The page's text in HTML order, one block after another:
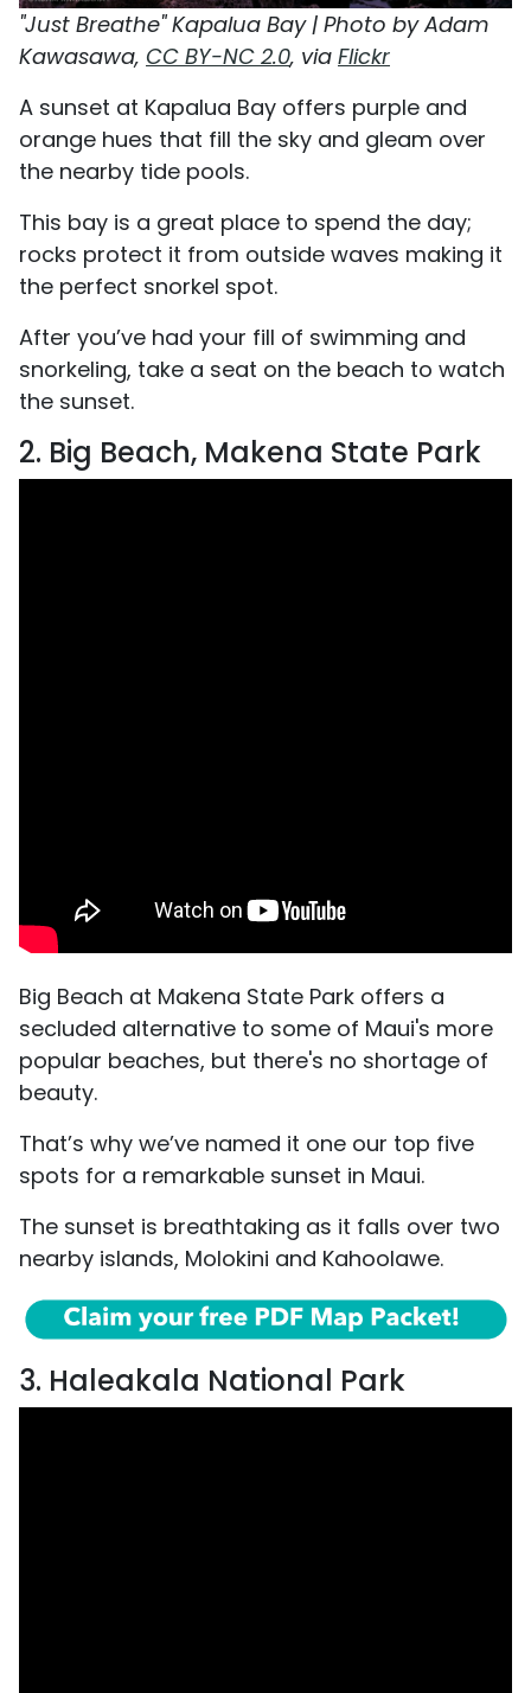
"Just Breathe" Kapalua Bay | Photo by Adam
Kawasawa, CC BY-NC 2.0, via Flickr
A sunset at Kapalua Bay offers purple and
orange hues that fill the sky and gleam over
the nearby tide pools.
This bay is a great place to spend the day;
rocks protect it from outside waves making it
the perfect snorkel spot.
After you’ve had your fill of swimming and
snorkeling, take a seat on the beach to watch
the sunset.
2. Big Beach, Makena State Park
Big Beach at Makena State Park offers a
secluded alternative to some of Maui's more
popular beaches, but there's no shortage of
beauty.
That’s why we’ve named it one our top five
spots for a remarkable sunset in Maui.
The sunset is breathtaking as it falls over two
nearby islands, Molokini and Kahoolawe.
3. Haleakala National Park